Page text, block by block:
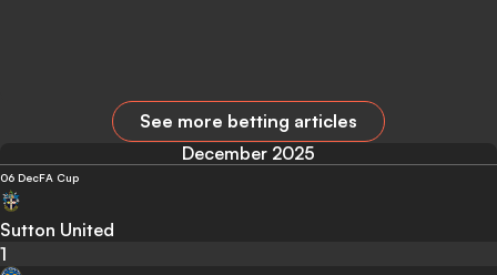
See more betting articles
December 2025
06 DecFA Cup
Sutton United
1